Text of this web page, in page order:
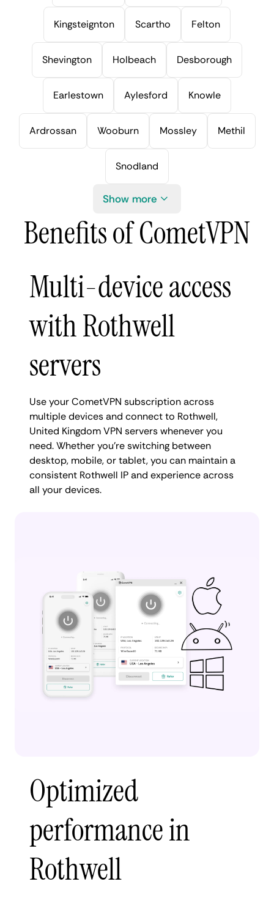
Kingsteignton Scartho Felton
Shevington Holbeach Desborough
Earlestown Aylesford Knowle
Ardrossan Wooburn Mossley Methil
Snodland
Show more
Benefits of CometVPN
Multi-device access
with Rothwell
servers
Use your CometVPN subscription across
multiple devices and connect to Rothwell,
United Kingdom VPN servers whenever you
need. Whether you're switching between
desktop, mobile, or tablet, you can maintain a
consistent Rothwell IP and experience across
all your devices.
Optimized
performance in
Rothwell